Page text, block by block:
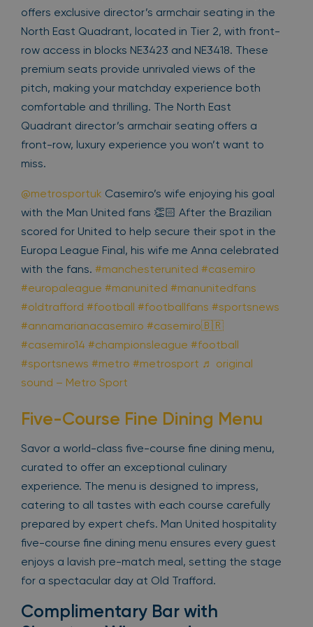
offers exclusive director’s armchair seating in the
North East Quadrant, located in Tier 2, with front-
row access in blocks NE3423 and NE3418. These
premium seats provide unrivaled views of the
pitch, making your matchday experience both
comfortable and thrilling. The North East
Quadrant director’s armchair seating offers a
front-row, luxury experience you won’t want to
miss.
@metrosportuk Casemiro’s wife enjoying his goal
with the Man United fans 👏🏻 After the Brazilian
scored for United to help secure their spot in the
Europa League Final, his wife me Anna celebrated
with the fans. #manchesterunited #casemiro
#europaleague #manunited #manunitedfans
#oldtrafford #football #footballfans #sportsnews
#annamarianacasemiro #casemiro🇧🇷
#casemiro14 #championsleague #football
#sportsnews #metro #metrosport ♬ original
sound – Metro Sport
Five-Course Fine Dining Menu
Savor a world-class five-course fine dining menu,
curated to offer an exceptional culinary
experience. The menu is designed to impress,
catering to all tastes with each course carefully
prepared by expert chefs. Man United hospitality
five-course fine dining menu ensures every guest
enjoys a lavish pre-match meal, setting the stage
for a spectacular day at Old Trafford.
Complimentary Bar with